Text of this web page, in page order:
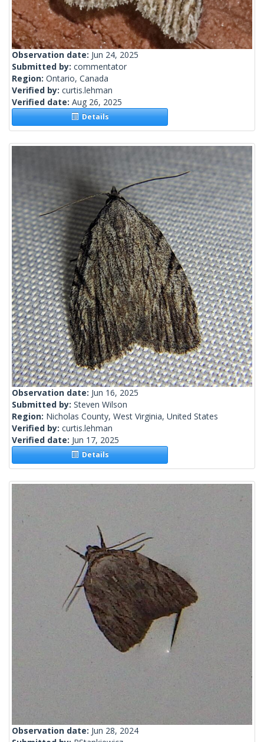
Observation date: Jun 24, 2025
Submitted by: commentator
Region: Ontario, Canada
Verified by: curtis.lehman
Verified date: Aug 26, 2025
Details
Observation date: Jun 16, 2025
Submitted by: Steven Wilson
Region: Nicholas County, West Virginia, United States
Verified by: curtis.lehman
Verified date: Jun 17, 2025
Details
Observation date: Jun 28, 2024